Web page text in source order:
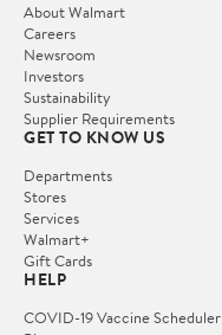
About Walmart
Careers
Newsroom
Investors
Sustainability
Supplier Requirements
GET TO KNOW US
Departments
Stores
Services
Walmart+
Gift Cards
HELP
COVID-19 Vaccine Scheduler